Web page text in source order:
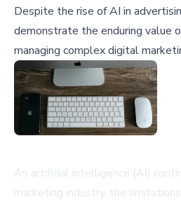
Despite the rise of AI in
demonstrate the enduring value
managing complex digital
As artificial intelligence (AI)
marketing industry, the